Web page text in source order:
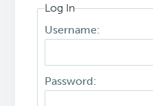
Log In
Username:
Password: